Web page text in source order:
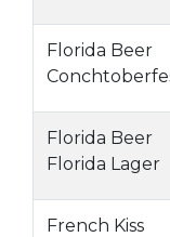
Florida Beer
Florida Beer
Florida Lager
French Kiss